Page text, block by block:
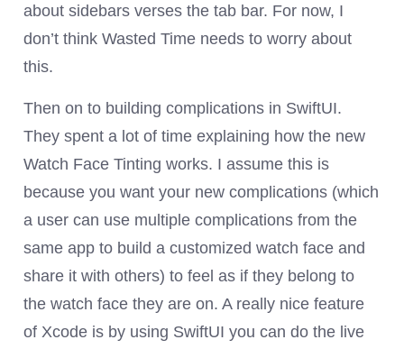
about sidebars verses the tab bar. For now, I
don’t think Wasted Time needs to worry about
this.
Then on to building complications in SwiftUI.
They spent a lot of time explaining how the new
Watch Face Tinting works. I assume this is
because you want your new complications (which
a user can use multiple complications from the
same app to build a customized watch face and
share it with others) to feel as if they belong to
the watch face they are on. A really nice feature
of Xcode is by using SwiftUI you can do the live